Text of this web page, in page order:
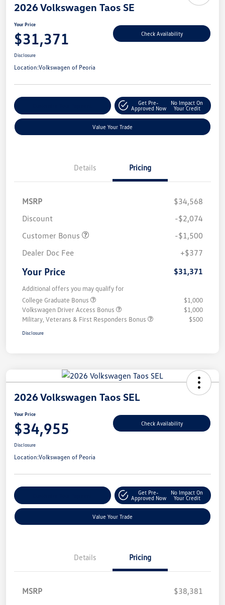
2026 Volkswagen Taos SE
Your Price
$31,371 Check Availability
Disclosure
Location:Volkswagen of Peoria
Get Pre-
Approved Now
No Impact On
Your Credit
Value Your Trade
Details Pricing
MSRP
$34,568
Discount
-$2,074
Customer Bonus
-$1,500
Dealer Doc Fee
+$377
Your Price $31,371
Additional offers you may qualify for
College Graduate Bonus
$1,000
Volkswagen Driver Access Bonus
$1,000
Military, Veterans & First Responders Bonus
$500
Disclosure
2026 Volkswagen Taos SEL
Your Price
$34,955 Check Availability
Disclosure
Location:Volkswagen of Peoria
Get Pre-
Approved Now
No Impact On
Your Credit
Value Your Trade
Details Pricing
MSRP
$38,381